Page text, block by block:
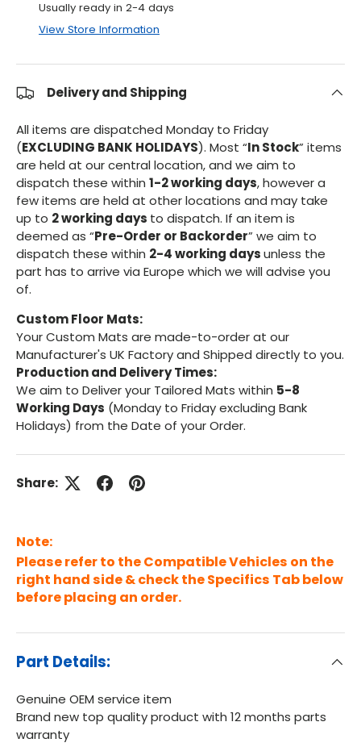
Usually ready in 2-4 days
View Store Information
Delivery and Shipping
All items are dispatched Monday to Friday
(EXCLUDING BANK HOLIDAYS). Most “In Stock” items
are held at our central location, and we aim to
dispatch these within 1-2 working days, however a
few items are held at other locations and may take
up to 2 working days to dispatch. If an item is
deemed as “Pre-Order or Backorder” we aim to
dispatch these within 2-4 working daysunless the
part has to arrive via Europe which we will advise you
of.
Custom Floor Mats:
Your Custom Mats are made-to-order at our
Manufacturer's UK Factory and Shipped directly to you.
Production and Delivery Times:
We aim to Deliver your Tailored Mats within 5-8
Working Days (Monday to Friday excluding Bank
Holidays) from the Date of your Order.
Share:
Note:
Please refer to the Compatible Vehicles on the
right hand side & check the Specifics Tab below
before placing an order.
Part Details:
Genuine OEM service item
Brand new top quality product with 12 months parts
warranty